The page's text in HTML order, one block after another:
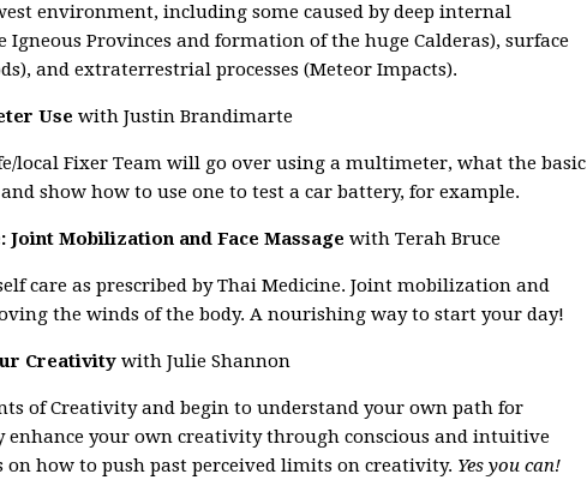
environment, including some caused by deep internal
Igneous Provinces and formation of the huge Calderas), surface
and extraterrestrial processes (Meteor Impacts).
Use with Justin Brandimarte
local Fixer Team will go over using a multimeter, what the basic
show how to use one to test a car battery, for example.
Joint Mobilization and Face Massage with Terah Bruce
care as prescribed by Thai Medicine. Joint mobilization and
the winds of the body. A nourishing way to start your day!
Creativity with Julie Shannon
of Creativity and begin to understand your own path for
your own creativity through conscious and intuitive
how to push past perceived limits on creativity. Yes you can!